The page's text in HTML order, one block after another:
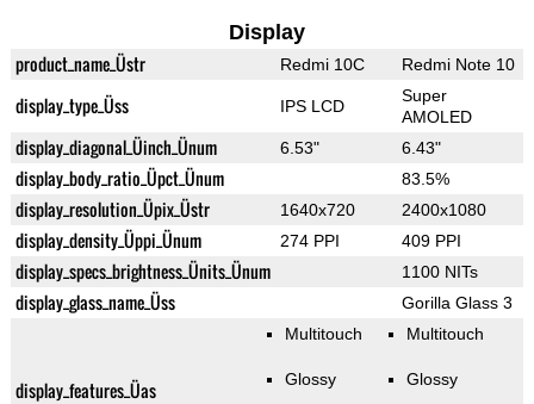
Display
product_name_Üstr Redmi 10C Redmi Note 10
display_type_Üss IPS LCD
Super
AMOLED
display_diagonal_Üinch_Ünum 6.53" 6.43"
display_body_ratio_Üpct_Ünum 83.5%
display_resolution_Üpix_Üstr 1640x720 2400x1080
display_density_Üppi_Ünum 274 PPI 409 PPI
display_specs_brightness_Ünits_Ünum 1100 NITs
display_glass_name_Üss Gorilla Glass 3
display_features_Üas
Multitouch
Glossy
Multitouch
Glossy